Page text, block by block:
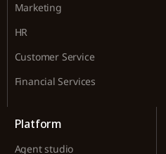
Marketing
HR
Customer Service
Financial Services
Platform
Agent studio